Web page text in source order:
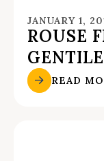
JANUARY 1,
ROUSE
READ